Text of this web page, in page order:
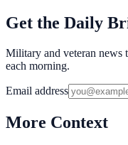
Get the Daily
Military and veteran news
each morning.
Email address
More Context